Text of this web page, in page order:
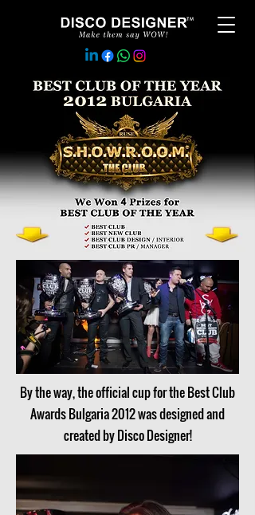
By the way, the official cup for the Best Club
Awards Bulgaria 2012 was designed and
created by Disco Designer!